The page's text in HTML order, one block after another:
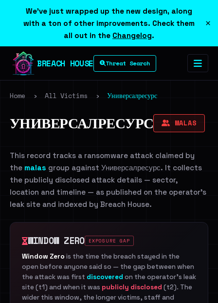
We've just wrapped up the new design, along
with a ton of other improvements. Check them
all out in the Changelog.
×
BREACH HOUSE Threat Search
Home › All Victims › Универсалресурс
УНИВЕРСАЛРЕСУРС MALAS
This record tracks a ransomware attack claimed by
the malas group against Универсалресурс. It collects
the publicly disclosed attack details — sector,
location and timeline — as published on the operator's
leak site and indexed by Breach House.
WINDOW ZERO EXPOSURE GAP
Window Zero is the time the breach stayed in the
open before anyone said so — the gap between when
the attack was first discovered on the operator's leak
site (t1) and when it was publicly disclosed (t2). The
wider this window, the longer victims, staff and